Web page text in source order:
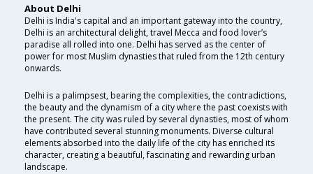
About Delhi
Delhi is India's capital and an important gateway into the country,
Delhi is an architectural delight, travel Mecca and food lover’s
paradise all rolled into one. Delhi has served as the center of
power for most Muslim dynasties that ruled from the 12th century
onwards.
Delhi is a palimpsest, bearing the complexities, the contradictions,
the beauty and the dynamism of a city where the past coexists with
the present. The city was ruled by several dynasties, most of whom
have contributed several stunning monuments. Diverse cultural
elements absorbed into the daily life of the city has enriched its
character, creating a beautiful, fascinating and rewarding urban
landscape.